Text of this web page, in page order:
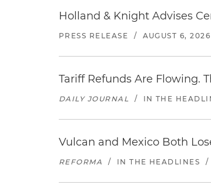
Holland & Knight Advises
PRESS RELEASE / AUGUST 6, 2026
Tariff Refunds Are Flowing.
DAILY JOURNAL / IN THE
Vulcan and Mexico Both
REFORMA / IN THE HEADLINES /